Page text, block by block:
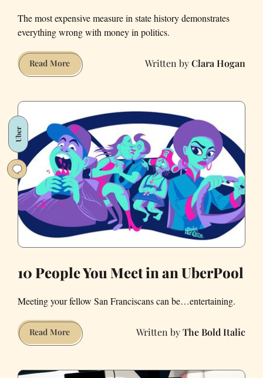
The most expensive measure in state history demonstrates
everything wrong with money in politics.
Read MoreWith
Prop
and
Lyft
Successfully
Bought
the
Vote
in
California
Clara Hogan
Uber
10 People You Meet in an UberPool
Meeting your fellow San Franciscans can be…entertaining.
Read More10
People
Meet
The Bold Italic